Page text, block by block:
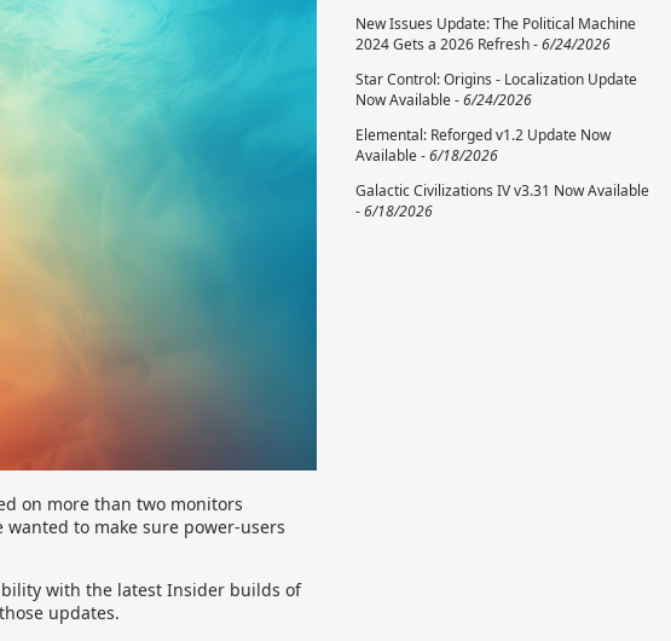
on more than two monitors
to make sure power-users
with the latest Insider builds of
updates.
New Issues Update: The Political Machine
2024 Gets a 2026 Refresh -6/24/2026
Star Control: Origins - Localization Update
Now Available -6/24/2026
Elemental: Reforged v1.2 Update Now
Available -6/18/2026
Galactic Civilizations IV v3.31 Now Available
-6/18/2026